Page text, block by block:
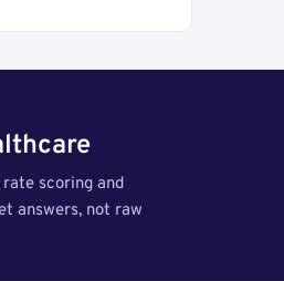
scoring and
answers, not raw